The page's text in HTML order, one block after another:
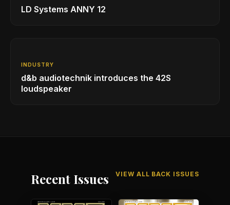
LD Systems ANNY 12
INDUSTRY
d&b audiotechnik introduces the 42S
loudspeaker
Recent Issues VIEW ALL BACK ISSUES